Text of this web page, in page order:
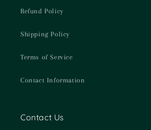
Refund Policy
Shipping Policy
Terms of Service
Contact Information
Contact Us